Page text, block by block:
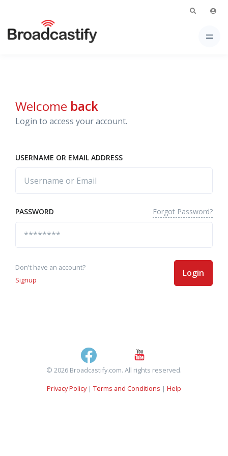
Welcome back
Login to access your account.
USERNAME OR EMAIL ADDRESS
PASSWORD Forgot Password?
Don't have an account?
Signup
Login
© 2026 Broadcastify.com. All rights reserved.
Privacy Policy| Terms and Conditions | Help